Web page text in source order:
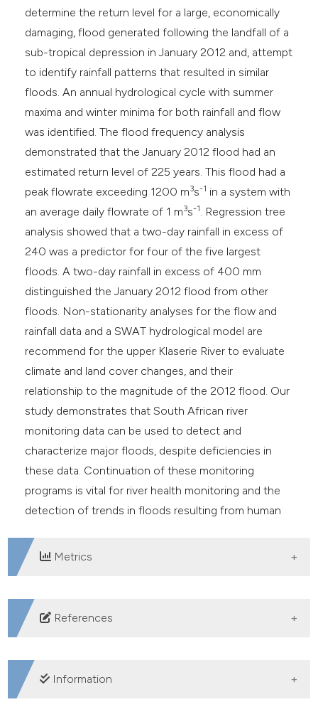
determine the return level for a large, economically
damaging, flood generated following the landfall of a
sub-tropical depression in January 2012 and, attempt
to identify rainfall patterns that resulted in similar
floods. An annual hydrological cycle with summer
maxima and winter minima for both rainfall and flow
was identified. The flood frequency analysis
demonstrated that the January 2012 flood had an
estimated return level of 225 years. This flood had a
peak flowrate exceeding 1200 m3s-1 in a system with
an average daily flowrate of 1 m3s-1. Regression tree
analysis showed that a two-day rainfall in excess of
240 was a predictor for four of the five largest
floods. A two-day rainfall in excess of 400 mm
distinguished the January 2012 flood from other
floods. Non-stationarity analyses for the flow and
rainfall data and a SWAT hydrological model are
recommend for the upper Klaserie River to evaluate
climate and land cover changes, and their
relationship to the magnitude of the 2012 flood. Our
study demonstrates that South African river
monitoring data can be used to detect and
characterize major floods, despite deficiencies in
these data. Continuation of these monitoring
programs is vital for river health monitoring and the
detection of trends in floods resulting from human
Metrics
DOWNLOADS
References
Abell R, Theime ML, Revenga C, Bryer M, Kottelat M,
Bogutskaya N, et al. 2008. Freshwater Ecoregions of
Information